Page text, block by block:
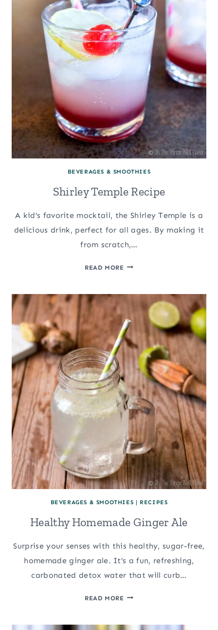
SCRATCH
BEVERAGES & SMOOTHIES
Shirley Temple Recipe
A kid’s favorite mocktail, the Shirley Temple is a
delicious drink, perfect for all ages. By making it
from scratch,…
READ MORESHIRLEY
BEVERAGES & SMOOTHIES | RECIPES
Healthy Homemade Ginger Ale
Surprise your senses with this healthy, sugar-free,
homemade ginger ale. It’s a fun, refreshing,
carbonated detox water that will curb…
READ MOREHEALTHY